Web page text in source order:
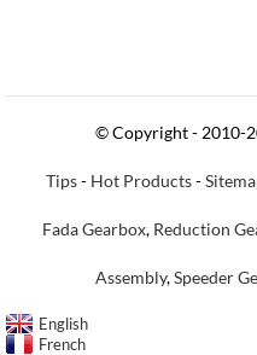
© Copyright - 2010-
Tips- Hot Products-
Fada Gearbox, Reduction
Assembly,Speeder
English
French